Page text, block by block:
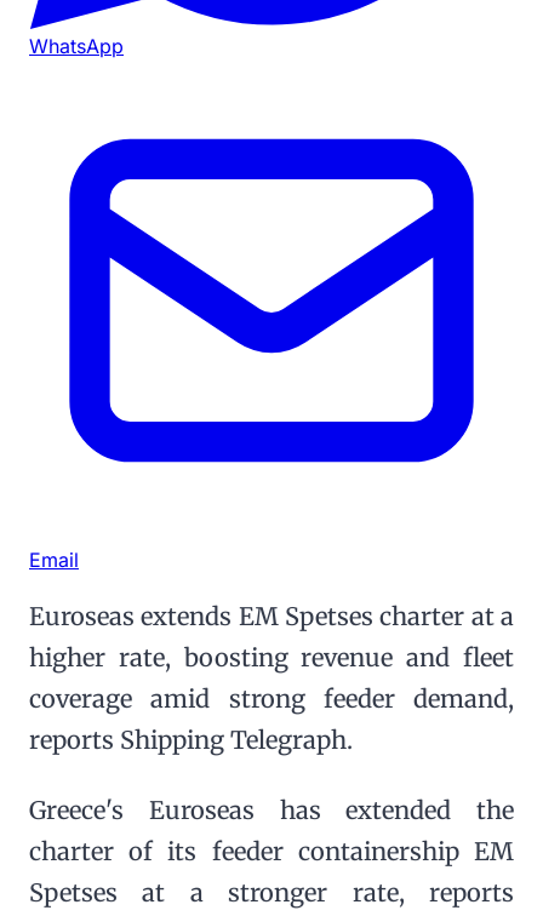
WhatsApp
Email
Euroseas extends EM Spetses charter at a
higher rate, boosting revenue and fleet
coverage amid strong feeder demand,
reports Shipping Telegraph.
Greece's Euroseas has extended the
charter of its feeder containership EM
Spetses at a stronger rate, reports